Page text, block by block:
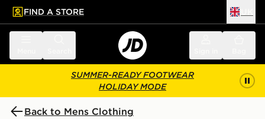
main content
Skip footer
FIND A STORE
SUMMER-READY FOOTWEAR
HOLIDAY MODE
Back to Mens Clothing